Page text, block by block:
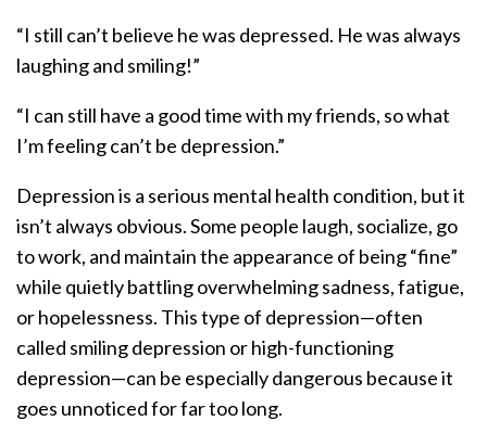
“I still can’t believe he was depressed. He was always
laughing and smiling!”
“I can still have a good time with my friends, so what
I’m feeling can’t be depression.”
Depression is a serious mental health condition, but it
isn’t always obvious. Some people laugh, socialize, go
to work, and maintain the appearance of being “fine”
while quietly battling overwhelming sadness, fatigue,
or hopelessness. This type of depression—often
called smiling depression or high-functioning
depression—can be especially dangerous because it
goes unnoticed for far too long.